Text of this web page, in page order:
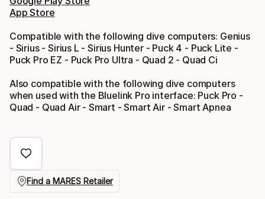
App Store
Compatible with the following dive computers: Genius
- Sirius - Sirius L - Sirius Hunter - Puck 4 - Puck Lite -
Puck Pro EZ - Puck Pro Ultra - Quad 2 - Quad Ci
Also compatible with the following dive computers
when used with the Bluelink Pro interface: Puck Pro -
Quad - Quad Air - Smart - Smart Air - Smart Apnea
Find a MARES Retailer